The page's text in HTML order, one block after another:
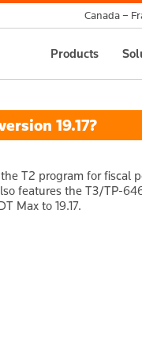
Canada –
Products
19.17?
T2 program for fiscal
features the T3/TP-
Max to 19.17.